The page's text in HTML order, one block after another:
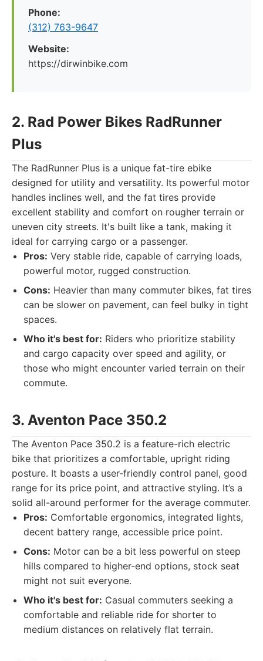
Phone:
(312) 763-9647
Website:
https://dirwinbike.com
2. Rad Power Bikes RadRunner
Plus
The RadRunner Plus is a unique fat-tire ebike
designed for utility and versatility. Its powerful motor
handles inclines well, and the fat tires provide
excellent stability and comfort on rougher terrain or
uneven city streets. It's built like a tank, making it
ideal for carrying cargo or a passenger.
Pros: Very stable ride, capable of carrying loads,
powerful motor, rugged construction.
Cons: Heavier than many commuter bikes, fat tires
can be slower on pavement, can feel bulky in tight
spaces.
Who it's best for: Riders who prioritize stability
and cargo capacity over speed and agility, or
those who might encounter varied terrain on their
commute.
3. Aventon Pace 350.2
The Aventon Pace 350.2 is a feature-rich electric
bike that prioritizes a comfortable, upright riding
posture. It boasts a user-friendly control panel, good
range for its price point, and attractive styling. It’s a
solid all-around performer for the average commuter.
Pros: Comfortable ergonomics, integrated lights,
decent battery range, accessible price point.
Cons: Motor can be a bit less powerful on steep
hills compared to higher-end options, stock seat
might not suit everyone.
Who it's best for: Casual commuters seeking a
comfortable and reliable ride for shorter to
medium distances on relatively flat terrain.